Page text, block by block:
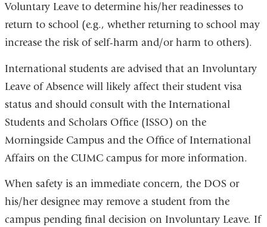
Voluntary Leave to determine his/her readinesses to
return to school (e.g., whether returning to school may
increase the risk of self-harm and/or harm to others).
International students are advised that an Involuntary
Leave of Absence will likely affect their student visa
status and should consult with the International
Students and Scholars Office (ISSO) on the
Morningside Campus and the Office of International
Affairs on the CUMC campus for more information.
When safety is an immediate concern, the DOS or
his/her designee may remove a student from the
campus pending final decision on Involuntary Leave. If